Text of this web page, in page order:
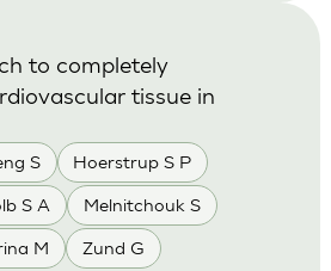
S Hoerstrup S P
S A Melnitchouk S
M Zund G
to completely
tissue in